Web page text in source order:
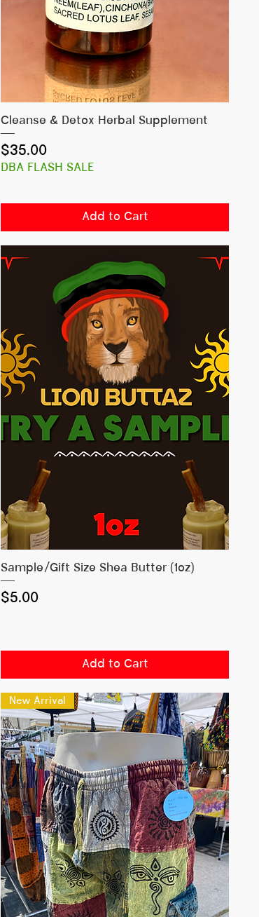
Quick View
Cleanse & Detox Herbal Supplement
Price
$35.00
DBA FLASH SALE
Add to Cart
Quick View
Sample/Gift Size Shea Butter (1oz)
Price
$5.00
Add to Cart
New Arrival